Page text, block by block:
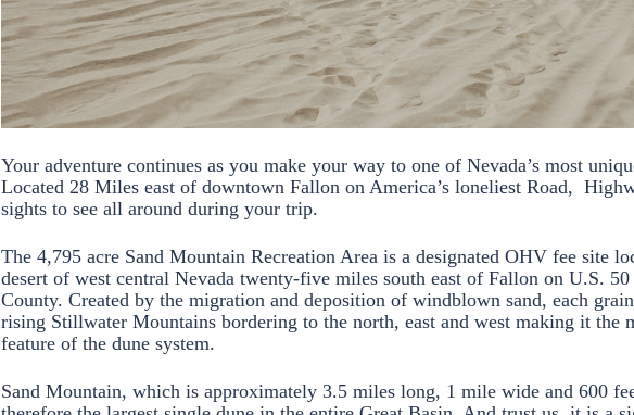
Your adventure continues as you make your way to one of Nevada’s most
Located 28 Miles east of downtown Fallon on America’s loneliest Road,
sights to see all around during your trip.
The 4,795 acre Sand Mountain Recreation Area is a designated OHV fee site
desert of west central Nevada twenty-five miles south east of Fallon on U.S.
County. Created by the migration and deposition of windblown sand, each
rising Stillwater Mountains bordering to the north, east and west making it the
feature of the dune system.
Sand Mountain, which is approximately 3.5 miles long, 1 mile wide and 600